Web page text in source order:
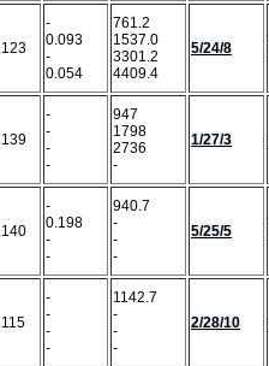
-
0.093
-
0.054
761.2
1537.0
3301.2
4409.4
5/24/8
-
-
-
-
947
1798
2736
-
1/27/3
-
0.198
-
-
940.7
-
-
-
5/25/5
-
-
-
-
1142.7
-
-
-
2/28/10